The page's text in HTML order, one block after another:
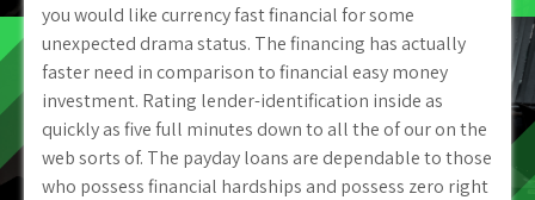
you would like currency fast financial for some
unexpected drama status. The financing has actually
faster need in comparison to financial easy money
investment. Rating lender-identification inside as
quickly as five full minutes down to all the of our on the
web sorts of. The payday loans are dependable to those
who possess financial hardships and possess zero right